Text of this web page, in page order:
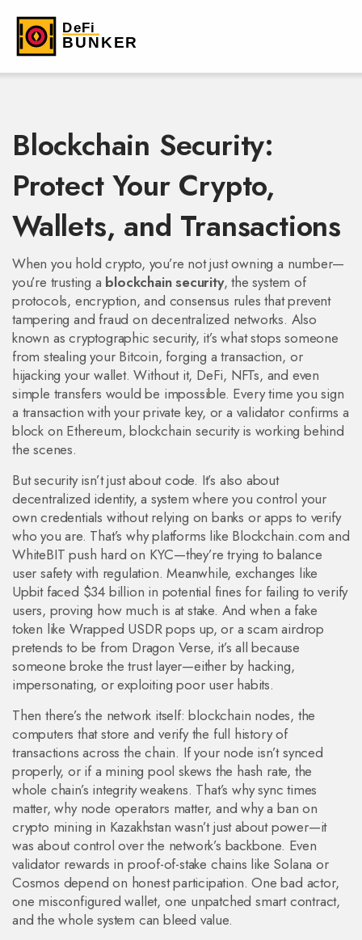
Blockchain Security:
Protect Your Crypto,
Wallets, and Transactions
When you hold crypto, you’re not just owning a number—
you’re trusting a blockchain security,the system of
protocols, encryption, and consensus rules that prevent
tampering and fraud on decentralized networks. Also
known ascryptographic security, it’s what stops someone
from stealing your Bitcoin, forging a transaction, or
hijacking your wallet. Without it, DeFi, NFTs, and even
simple transfers would be impossible. Every time you sign
a transaction with your private key, or a validator confirms a
block on Ethereum, blockchain security is working behind
the scenes.
But security isn’t just about code. It’s also about
decentralized identity,a system where you control your
own credentials without relying on banks or apps to verify
who you are. That’s why platforms like Blockchain.com and
WhiteBIT push hard on KYC—they’re trying to balance
user safety with regulation. Meanwhile, exchanges like
Upbit faced $34 billion in potential fines for failing to verify
users, proving how much is at stake. And when a fake
token like Wrapped USDR pops up, or a scam airdrop
pretends to be from Dragon Verse, it’s all because
someone broke the trust layer—either by hacking,
impersonating, or exploiting poor user habits.
Then there’s the network itself:blockchain nodes, the
computers that store and verify the full history of
transactions across the chain. If your node isn’t synced
properly, or if a mining pool skews the hash rate, the
whole chain’s integrity weakens. That’s why sync times
matter, why node operators matter, and why a ban on
crypto mining in Kazakhstan wasn’t just about power—it
was about control over the network’s backbone. Even
validator rewards in proof-of-stake chains like Solana or
Cosmos depend on honest participation. One bad actor,
one misconfigured wallet, one unpatched smart contract,
and the whole system can bleed value.